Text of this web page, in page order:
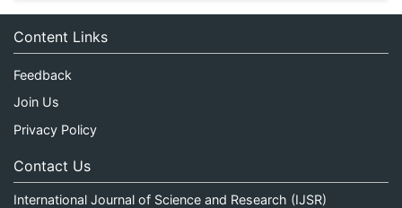
Content Links
Feedback
Join Us
Privacy Policy
Contact Us
International Journal of Science and Research (IJSR)